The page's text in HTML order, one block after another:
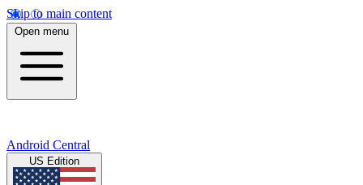
Skip to main content
Open menu
Android Central
US Edition